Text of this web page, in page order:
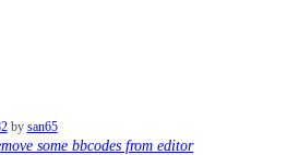
by san65
some bbcodes from editor